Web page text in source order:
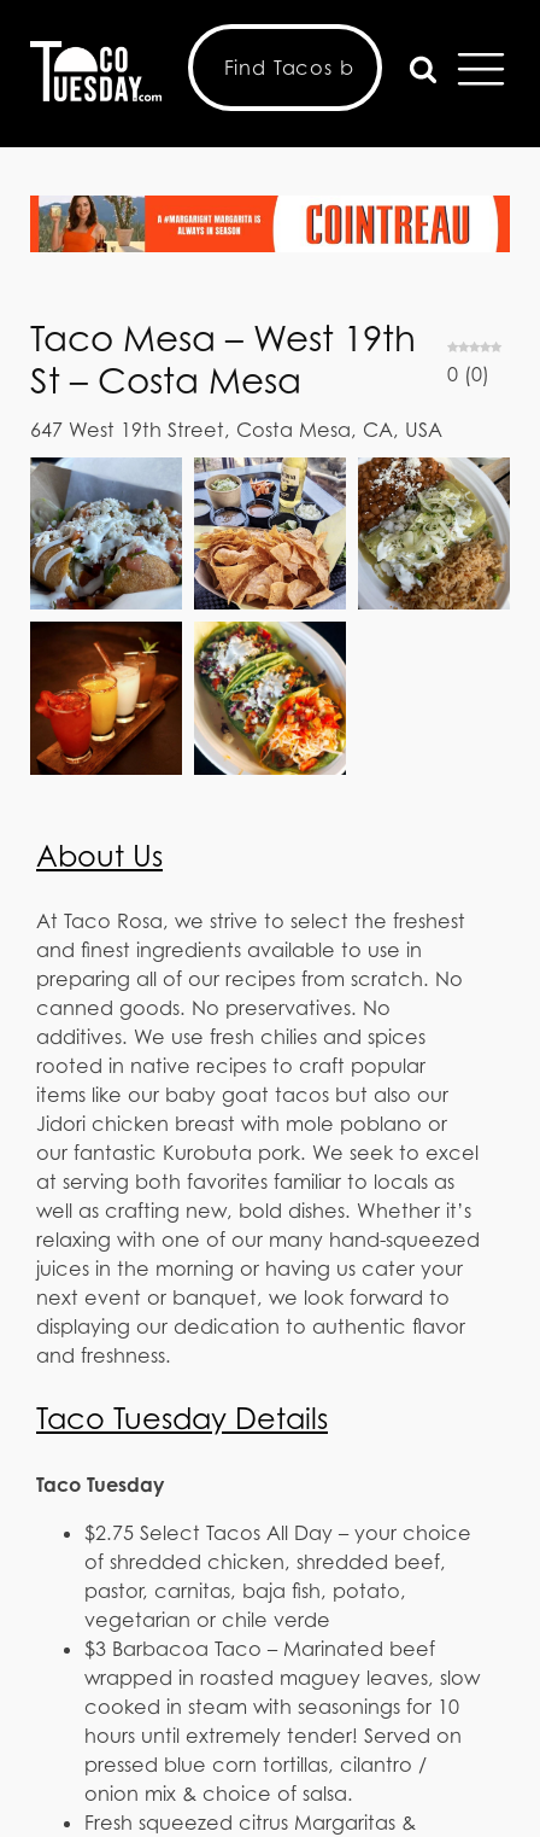
Taco Mesa – West 19th
St – Costa Mesa
0 (0)
647 West 19th Street, Costa Mesa, CA, USA
About Us
At Taco Rosa, we strive to select the freshest
and finest ingredients available to use in
preparing all of our recipes from scratch. No
canned goods. No preservatives. No
additives. We use fresh chilies and spices
rooted in native recipes to craft popular
items like our baby goat tacos but also our
Jidori chicken breast with mole poblano or
our fantastic Kurobuta pork. We seek to excel
at serving both favorites familiar to locals as
well as crafting new, bold dishes. Whether it’s
relaxing with one of our many hand-squeezed
juices in the morning or having us cater your
next event or banquet, we look forward to
displaying our dedication to authentic flavor
and freshness.
Taco Tuesday Details
Taco Tuesday
$2.75 Select Tacos All Day – your choice
of shredded chicken, shredded beef,
pastor, carnitas, baja fish, potato,
vegetarian or chile verde
$3 Barbacoa Taco – Marinated beef
wrapped in roasted maguey leaves, slow
cooked in steam with seasonings for 10
hours until extremely tender! Served on
pressed blue corn tortillas, cilantro /
onion mix & choice of salsa.
Fresh squeezed citrus Margaritas &